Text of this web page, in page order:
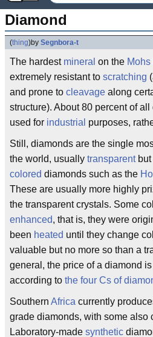
Diamond
(thing)by Segnbora-t
The hardest mineral on the
extremely resistant to scratching
and prone to cleavage along
structure). About 80 percent of
used for industrial purposes,
Still, diamonds are the single
the world, usually transparentbut
colored diamonds such as the
These are usually more highly
the transparent crystals. Some
enhanced, that is, they were
been heated until they change
valuable but no more so than a
general, the price of a diamond
according to the four Cs of
Southern Africa currently
grade diamonds, with some also
Laboratory-made synthetic